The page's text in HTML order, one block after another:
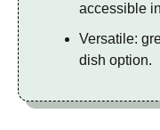
accessible
Versatile:
dish option.